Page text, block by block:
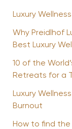
Luxury
Why Preidlhof
Best Luxury
10 of the
Retreats for a
Luxury
Burnout
How to find